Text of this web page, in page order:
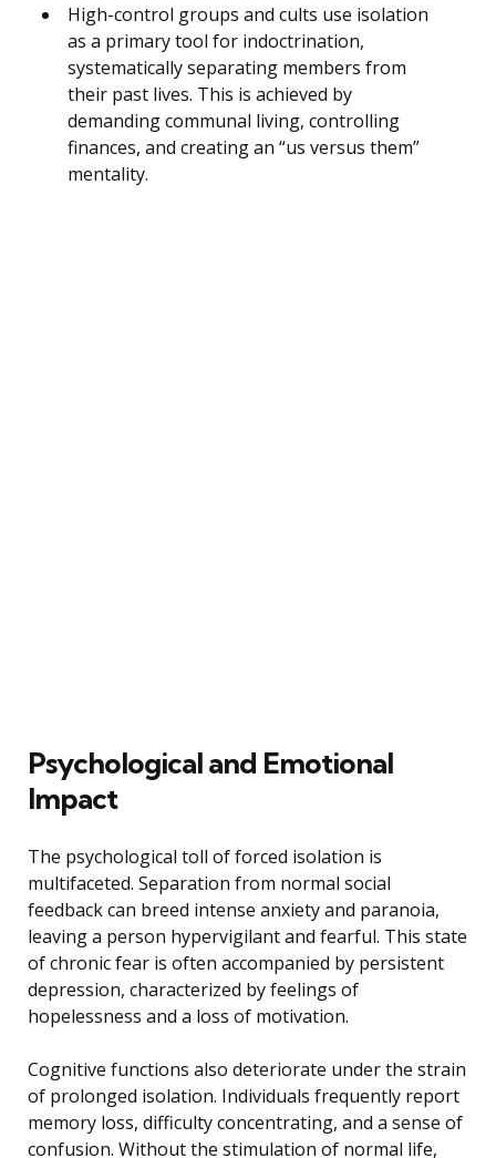
High-control groups and cults use isolation
as a primary tool for indoctrination,
systematically separating members from
their past lives. This is achieved by
demanding communal living, controlling
finances, and creating an “us versus them”
mentality.
Psychological and Emotional
Impact
The psychological toll of forced isolation is
multifaceted. Separation from normal social
feedback can breed intense anxiety and paranoia,
leaving a person hypervigilant and fearful. This state
of chronic fear is often accompanied by persistent
depression, characterized by feelings of
hopelessness and a loss of motivation.
Cognitive functions also deteriorate under the strain
of prolonged isolation. Individuals frequently report
memory loss, difficulty concentrating, and a sense of
confusion. Without the stimulation of normal life,